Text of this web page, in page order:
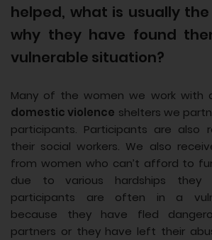
helped, what is usually
why they have found
vulnerable situation?
Many of the women we work with
domestic violence shelters we
participants. Participants are also
their social workers. We also
from women who can’t afford to
due to various hardships they
participants are often in a
because they have fled
partners or they have left their